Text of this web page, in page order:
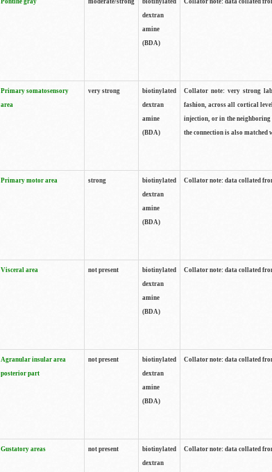
Pontine gray moderate/strong
biotinylated
dextran
amine
(BDA)
Collator note: data collated
Primary somatosensory
area
very strong
biotinylated
dextran
amine
(BDA)
Collator note: very strong
fashion, across all cortical
injection, or in the neighboring
the connection is also matched
Primary motor area strong
biotinylated
dextran
amine
(BDA)
Collator note: data collated
Visceral area not present
biotinylated
dextran
amine
(BDA)
Collator note: data collated
Agranular insular area
posterior part
not present
biotinylated
dextran
amine
(BDA)
Collator note: data collated
Gustatory areas not present
biotinylated
dextran
Collator note: data collated